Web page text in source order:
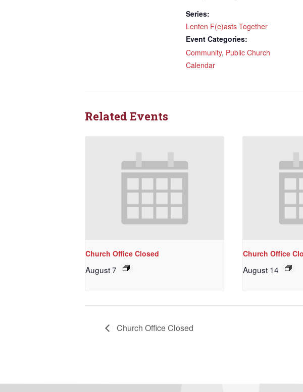
Series:
Lenten F(e)asts Together
Event Categories:
Community, Public Church
Calendar
Related Events
Church Office Closed
August 7
Church Office
August 14
Church Office Closed
Contact.